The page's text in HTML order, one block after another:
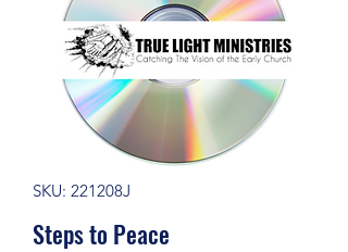
SKU: 221208J
Steps to Peace